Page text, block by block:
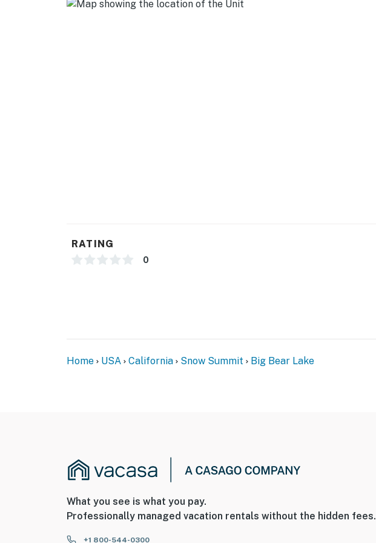
-1,197 Square Feet
RATING
0
Home USA California Snow Summit Big Bear Lake
What you see is what you pay.
Professionally managed vacation rentals without the hidden fees.
+1 800-544-0300